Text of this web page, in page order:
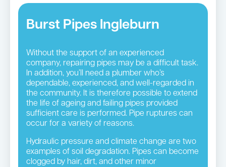
Burst Pipes Ingleburn
Without the support of an experienced
company, repairing pipes may be a difficult task.
In addition, you’ll need a plumber who’s
dependable, experienced, and well-regarded in
the community. It is therefore possible to extend
the life of ageing and failing pipes provided
sufficient care is performed. Pipe ruptures can
occur for a variety of reasons.
Hydraulic pressure and climate change are two
examples of soil degradation. Pipes can become
clogged by hair, dirt, and other minor